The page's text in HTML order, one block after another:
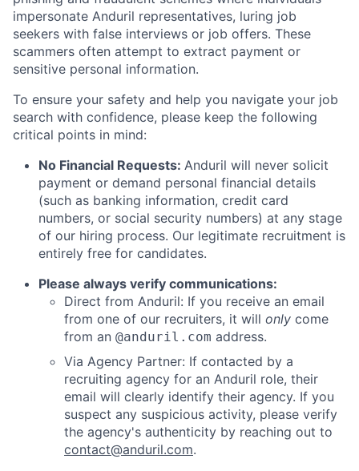
impersonate Anduril representatives, luring job
seekers with false interviews or job offers. These
scammers often attempt to extract payment or
sensitive personal information.
To ensure your safety and help you navigate your job
search with confidence, please keep the following
critical points in mind:
No Financial Requests: Anduril will never solicit
payment or demand personal financial details
(such as banking information, credit card
numbers, or social security numbers) at any stage
of our hiring process. Our legitimate recruitment is
entirely free for candidates.
Please always verify communications:
Direct from Anduril: If you receive an email
from one of our recruiters, it will only come
from an @anduril.com address.
Via Agency Partner: If contacted by a
recruiting agency for an Anduril role, their
email will clearly identify their agency. If you
suspect any suspicious activity, please verify
the agency's authenticity by reaching out to
contact@anduril.com.